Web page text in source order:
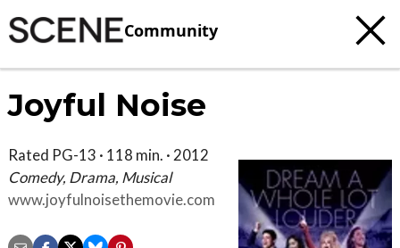
Community
Joyful Noise
Rated PG-13 · 118 min. · 2012
Comedy, Drama, Musical
www.joyfulnoisethemovie.com